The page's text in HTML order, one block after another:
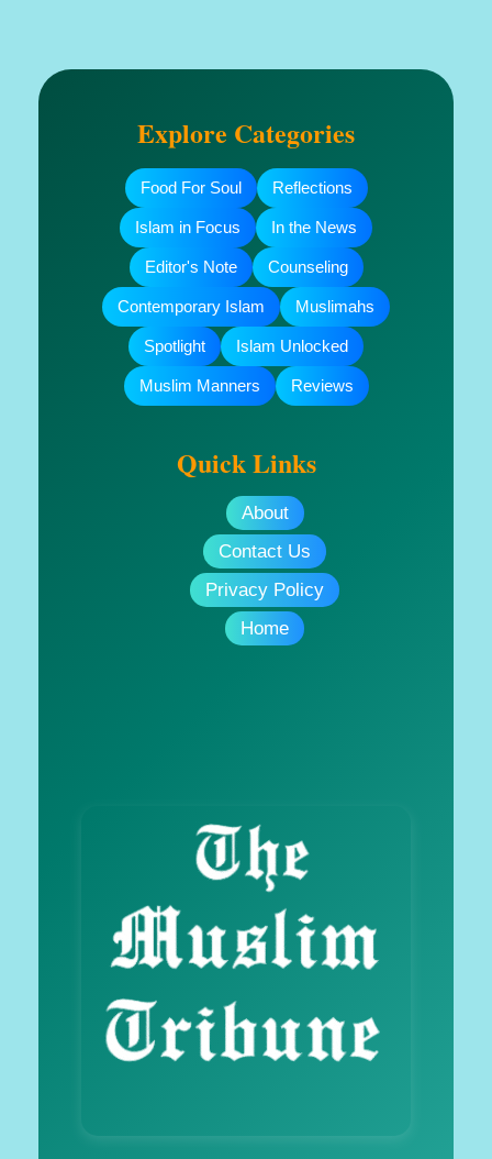
Explore Categories
Food For Soul Reflections
Islam in Focus In the News
Editor's Note Counseling
Contemporary Islam Muslimahs
Spotlight Islam Unlocked
Muslim Manners Reviews
Quick Links
About
Contact Us
Privacy Policy
Home